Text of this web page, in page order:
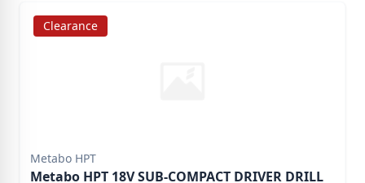
Clearance
Metabo HPT
Metabo HPT 18V SUB-COMPACT DRIVER DRILL